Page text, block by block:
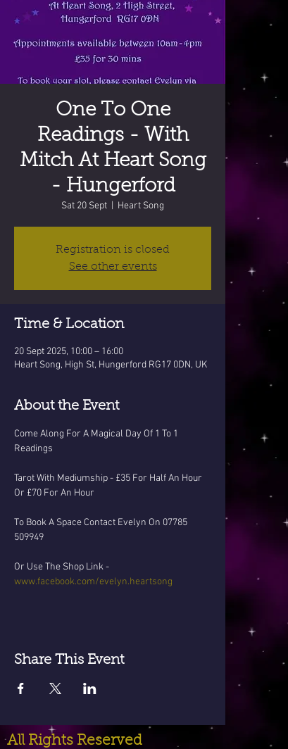
One To One
Readings - With
Mitch At Heart Song
- Hungerford
Sat 20 Sept Heart Song
Registration is closed
See other events
Time & Location
20 Sept 2025, 10:00 – 16:00
Heart Song, High St, Hungerford RG17 0DN, UK
About the Event
Come Along For A Magical Day Of 1 To 1
Readings
Tarot With Mediumship - £35 For Half An Hour
Or £70 For An Hour
To Book A Space Contact Evelyn On 07785
509949
Or Use The Shop Link -
www.facebook.com/evelyn.heartsong
Share This Event
All Rights Reserved